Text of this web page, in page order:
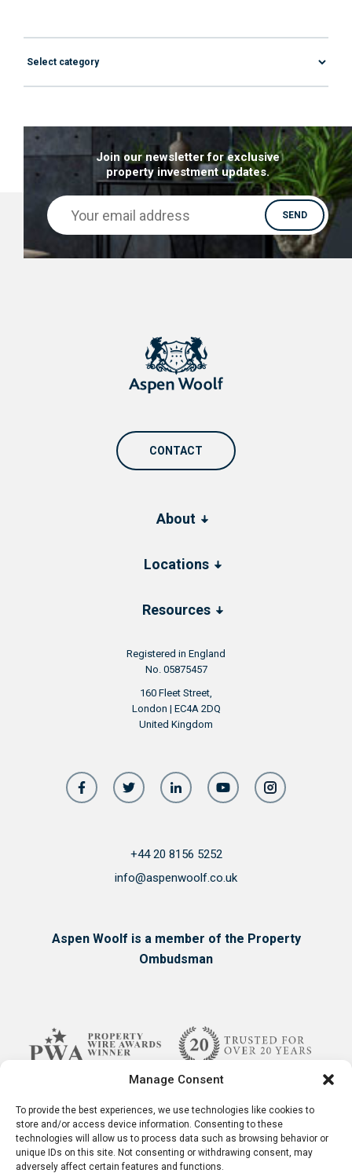
Manage Consent
To provide the best experiences, we use technologies like cookies to
store and/or access device information. Consenting to these
technologies will allow us to process data such as browsing behavior or
unique IDs on this site. Not consenting or withdrawing consent, may
adversely affect certain features and functions.
Join our newsletter for exclusive
property investment updates.
Registered in England
No. 05875457
160 Fleet Street,
London | EC4A 2DQ
United Kingdom
About
Locations
Resources
CONTACT
+44 20 8156 5252
info@aspenwoolf.co.uk
Aspen Woolf is a member of the Property
Ombudsman